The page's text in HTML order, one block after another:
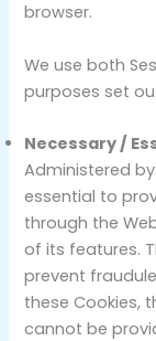
browser.
We use both
purposes set
Necessary /
Administered
essential to
through the
of its features.
prevent
these Cookies,
cannot be